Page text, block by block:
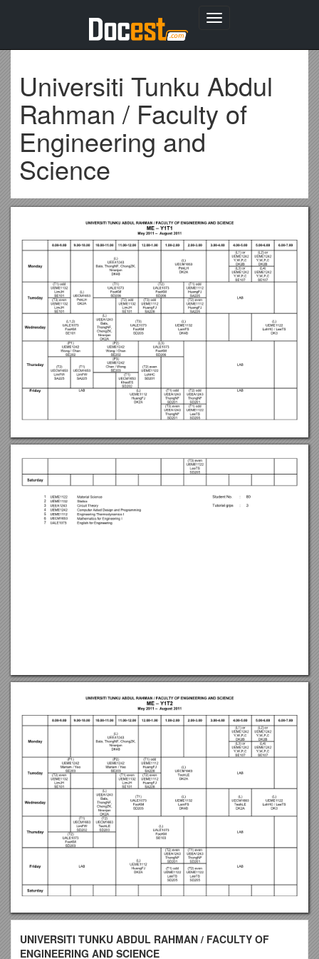
Toggle
Universiti Tunku Abdul
Rahman / Faculty of
Engineering and
Science
UNIVERSITI TUNKU ABDUL RAHMAN / FACULTY OF
ENGINEERING AND SCIENCE